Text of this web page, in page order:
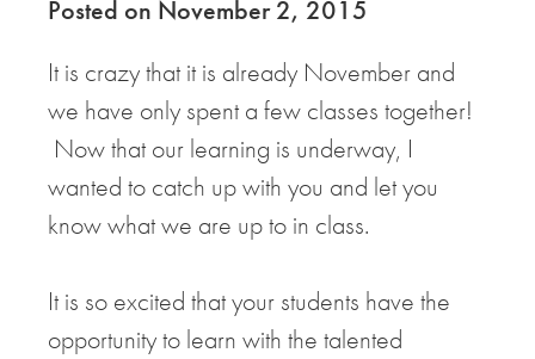
Posted on November 2, 2015
It is crazy that it is already November and
we have only spent a few classes together!
Now that our learning is underway, I
wanted to catch up with you and let you
know what we are up to in class.
It is so excited that your students have the
opportunity to learn with the talented